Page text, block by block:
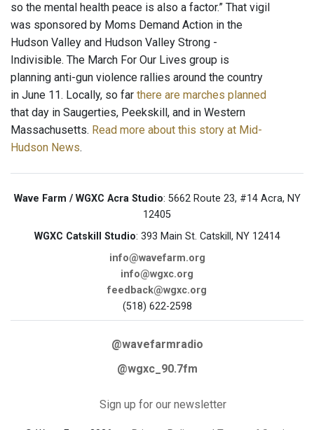
so the mental health peace is also a factor.” That vigil
was sponsored by Moms Demand Action in the
Hudson Valley and Hudson Valley Strong -
Indivisible. The March For Our Lives group is
planning anti-gun violence rallies around the country
in June 11. Locally, so far there are marches planned
that day in Saugerties, Peekskill, and in Western
Massachusetts. Read more about this story at Mid-
Hudson News.
Wave Farm / WGXC Acra Studio: 5662 Route 23, #14 Acra, NY
12405
WGXC Catskill Studio: 393 Main St. Catskill, NY 12414
info@wavefarm.org
info@wgxc.org
feedback@wgxc.org
(518) 622-2598
@wavefarmradio
@wgxc_90.7fm
Sign up for our newsletter